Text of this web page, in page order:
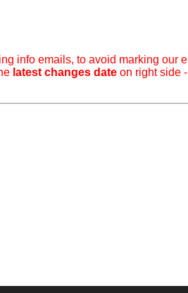
info emails, to avoid marking our
latest changes date on right side